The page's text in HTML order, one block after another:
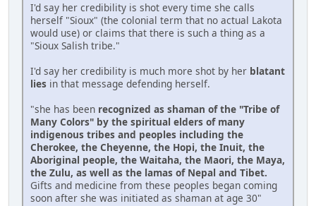
I'd say her credibility is shot every time she calls
herself "Sioux" (the colonial term that no actual Lakota
would use) or claims that there is such a thing as a
"Sioux Salish tribe."
I'd say her credibility is much more shot by her blatant
lies in that message defending herself.
"she has been recognized as shaman of the "Tribe of
Many Colors" by the spiritual elders of many
indigenous tribes and peoples including the
Cherokee, the Cheyenne, the Hopi, the Inuit, the
Aboriginal people, the Waitaha, the Maori, the Maya,
the Zulu, as well as the lamas of Nepal and Tibet.
Gifts and medicine from these peoples began coming
soon after she was initiated as shaman at age 30"